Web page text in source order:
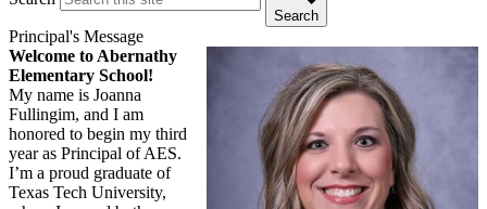
Search
Principal's Message
Welcome to Abernathy
Elementary School!
My name is Joanna
Fullingim, and I am
honored to begin my third
year as Principal of AES.
I’m a proud graduate of
Texas Tech University,